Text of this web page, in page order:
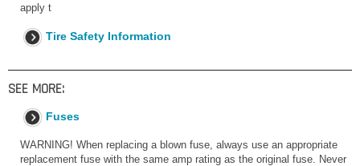
apply t
Tire Safety Information
SEE MORE:
Fuses
WARNING! When replacing a blown fuse, always use an appropriate
replacement fuse with the same amp rating as the original fuse. Never